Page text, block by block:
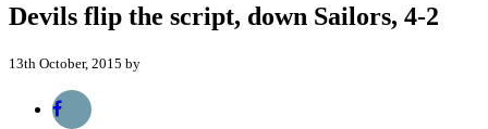
Devils flip the script, down Sailors, 4-2
13th October, 2015 by